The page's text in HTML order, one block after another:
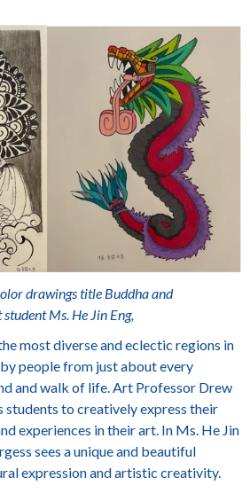
drawings title Buddha and
Ms. He Jin Eng,
most diverse and eclectic regions in
people from just about every
and walk of life. Art Professor Drew
students to creatively express their
experiences in their art. In Ms. He Jin
sees a unique and beautiful
expression and artistic creativity.